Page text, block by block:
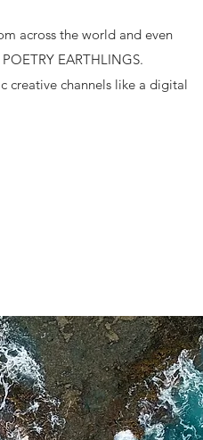
across the world and even
EARTHLINGS.
creative channels like a digital